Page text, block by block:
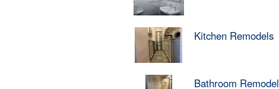
Kitchen Remodels
Bathroom Remodel